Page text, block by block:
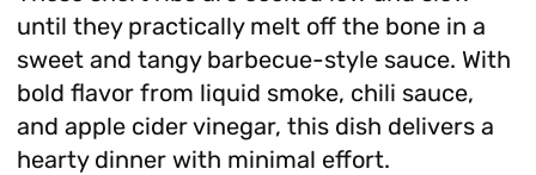
until they practically melt off the bone in a
sweet and tangy barbecue-style sauce. With
bold flavor from liquid smoke, chili sauce,
and apple cider vinegar, this dish delivers a
hearty dinner with minimal effort.